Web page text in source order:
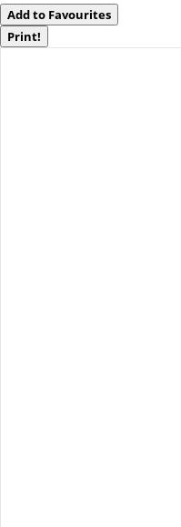
Add to Favourites
Print!